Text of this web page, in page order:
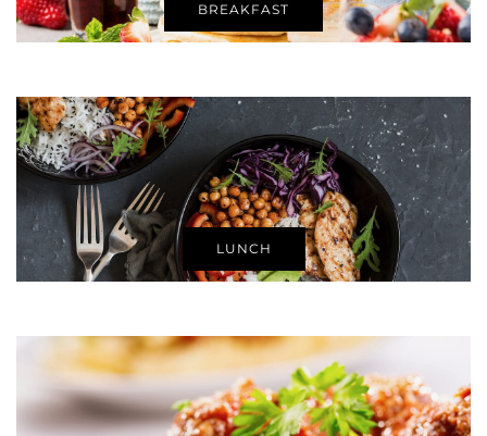
BREAKFAST
LUNCH